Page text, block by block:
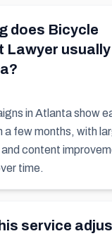
does Bicycle
Lawyer
in Atlanta show
a few months, with
content
time.
service